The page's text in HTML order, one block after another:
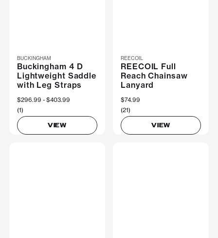
BUCKINGHAM
Buckingham 4 D
Lightweight Saddle
with Leg Straps
Now
$296.99 Was
$403.99
(1)
VIEW
REECOIL
REECOIL Full
Reach Chainsaw
Lanyard
$74.99
(21)
VIEW